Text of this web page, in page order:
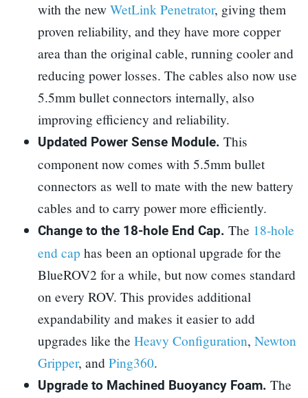
with the new WetLink Penetrator, giving them
proven reliability, and they have more copper
area than the original cable, running cooler and
reducing power losses. The cables also now use
5.5mm bullet connectors internally, also
improving efficiency and reliability.
Updated Power Sense Module. This
component now comes with 5.5mm bullet
connectors as well to mate with the new battery
cables and to carry power more efficiently.
Change to the 18-hole End Cap. The 18-hole
end cap has been an optional upgrade for the
BlueROV2 for a while, but now comes standard
on every ROV. This provides additional
expandability and makes it easier to add
upgrades like the Heavy Configuration, Newton
Gripper, and Ping360.
Upgrade to Machined Buoyancy Foam. The